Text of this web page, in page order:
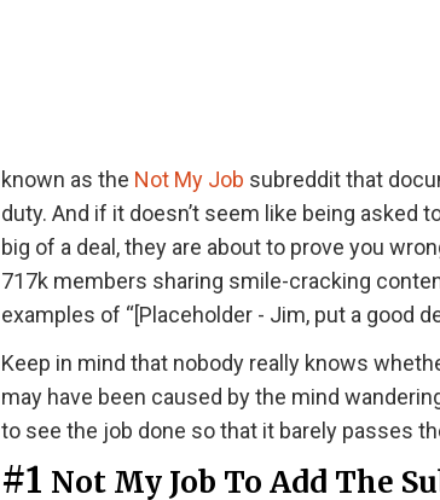
known as the Not My Job subreddit that
duty. And if it doesn’t seem like being asked
big of a deal, they are about to prove you
717k members sharing smile-cracking
examples of “[Placeholder - Jim, put a good
Keep in mind that nobody really knows
may have been caused by the mind
to see the job done so that it barely passes
#1 Not My Job To Add The